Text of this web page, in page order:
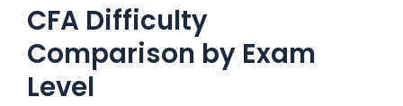
CFA Difficulty
Comparison by Exam
Level